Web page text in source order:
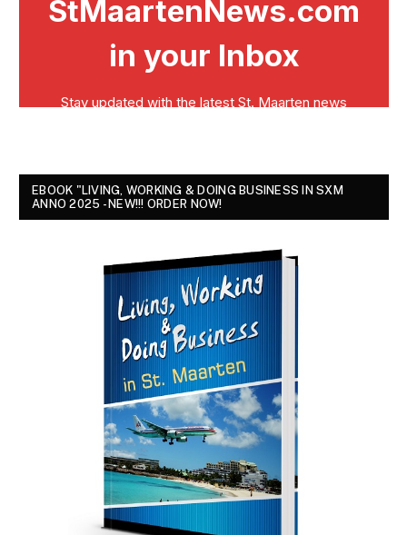
EBOOK "LIVING, WORKING & DOING BUSINESS IN SXM
ANNO 2025 - NEW!!! ORDER NOW!